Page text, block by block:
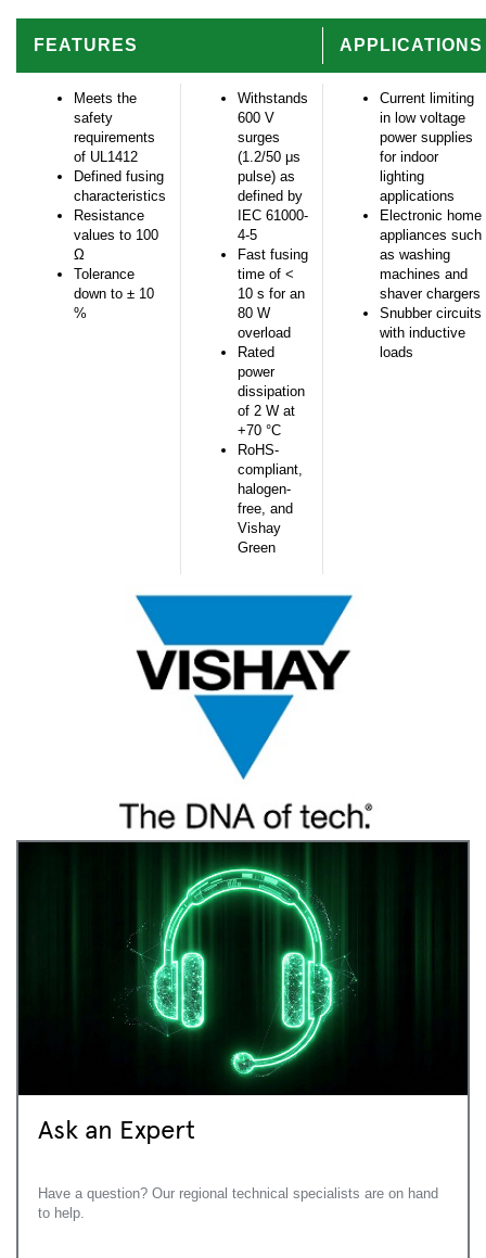
FEATURES APPLICATIONS
Meets the
safety
requirements
of UL1412
Defined fusing
characteristics
Resistance
values to 100
Ω
Tolerance
down to ± 10
%
Withstands
600 V
surges
(1.2/50 μs
pulse) as
defined by
IEC 61000-
4-5
Fast fusing
time of <
10 s for an
80 W
overload
Rated
power
dissipation
of 2 W at
+70 °C
RoHS-
compliant,
halogen-
free, and
Vishay
Green
Current limiting
in low voltage
power supplies
for indoor
lighting
applications
Electronic home
appliances such
as washing
machines and
shaver chargers
Snubber circuits
with inductive
loads
Ask an Expert
Have a question? Our regional technical specialists are on hand
to help.